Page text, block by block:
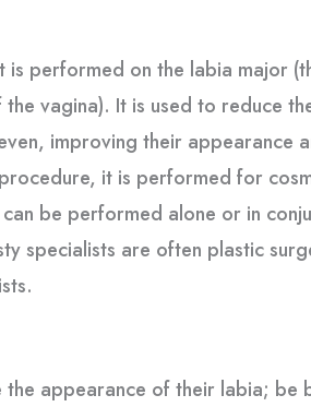
performed on the labia major
vagina). It is used to reduce
improving their appearance
it is performed for
be performed alone or in
specialists are often plastic
appearance of their labia;